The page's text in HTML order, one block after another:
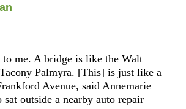
me. A bridge is like the Walt
Palmyra. [This] is just like a
Avenue, said Annemarie
outside a nearby auto repair